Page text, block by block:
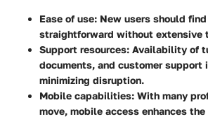
Ease of use: New users should
straightforward without extensive
Support resources: Availability of
documents, and customer support
minimizing disruption.
Mobile capabilities: With many
move, mobile access enhances